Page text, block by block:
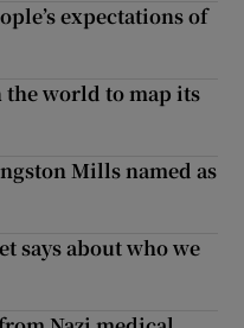
expectations of
world to map its
Mills named as
says about who we